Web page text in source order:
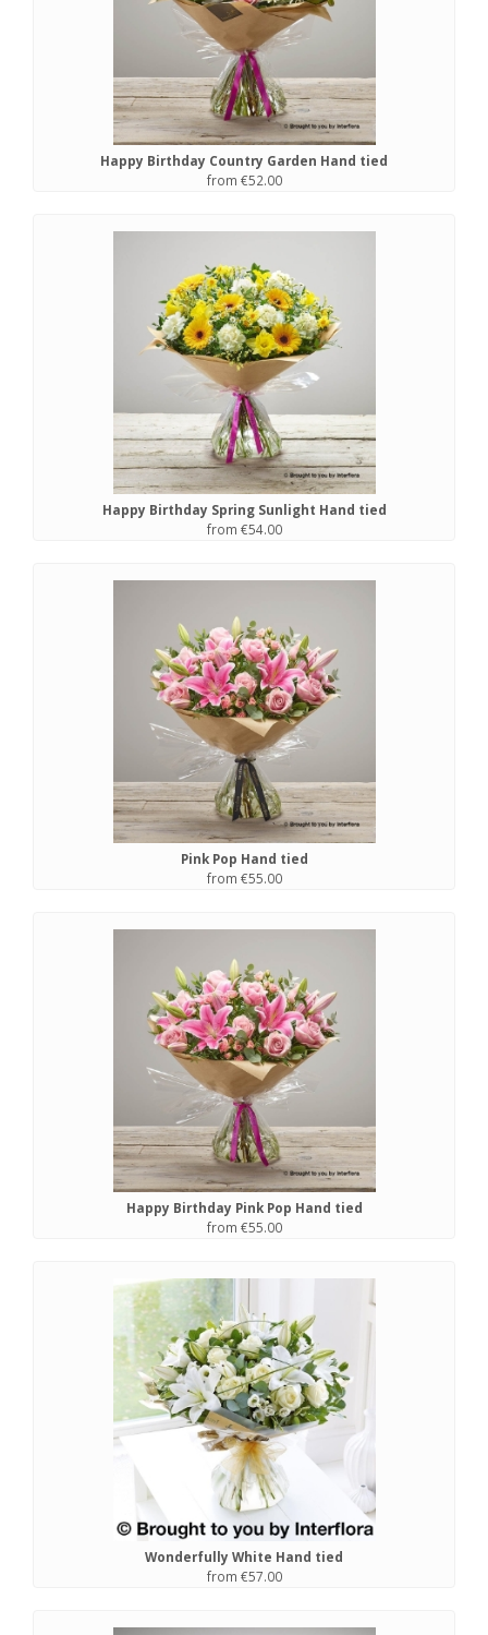
Happy Birthday Country Garden Hand tied
from €52.00
Happy Birthday Spring Sunlight Hand tied
from €54.00
Pink Pop Hand tied
from €55.00
Happy Birthday Pink Pop Hand tied
from €55.00
Wonderfully White Hand tied
from €57.00